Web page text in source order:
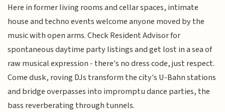
Here in former living rooms and cellar spaces, intimate
house and techno events welcome anyone moved by the
music with open arms. Check Resident Advisor for
spontaneous daytime party listings and get lost in a sea of
raw musical expression - there's no dress code, just respect.
Come dusk, roving DJs transform the city's U-Bahn stations
and bridge overpasses into impromptu dance parties, the
bass reverberating through tunnels.